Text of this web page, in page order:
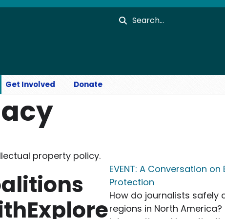
Search
Get Involved Donate
property policy.
EVENT: A Conversation
Protection
How do journalists safely
regions in North